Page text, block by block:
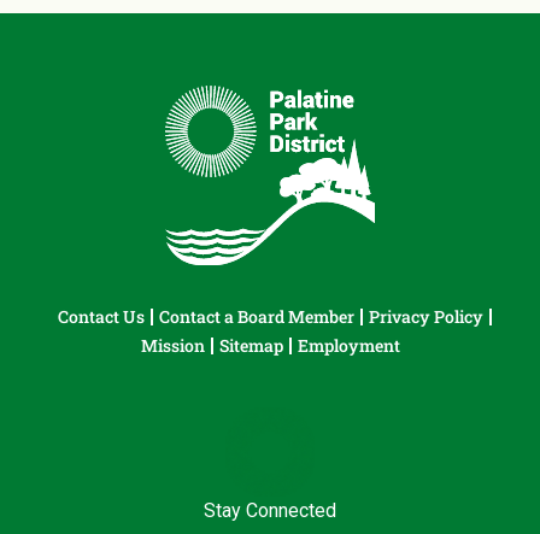
Contact Us Contact a Board Member
Privacy Policy
Mission
Sitemap Employment
Stay Connected